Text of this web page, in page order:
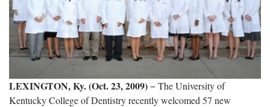
LEXINGTON, Ky. (Oct. 23, 2009)− The University of
Kentucky College of Dentistry recently welcomed 57 new